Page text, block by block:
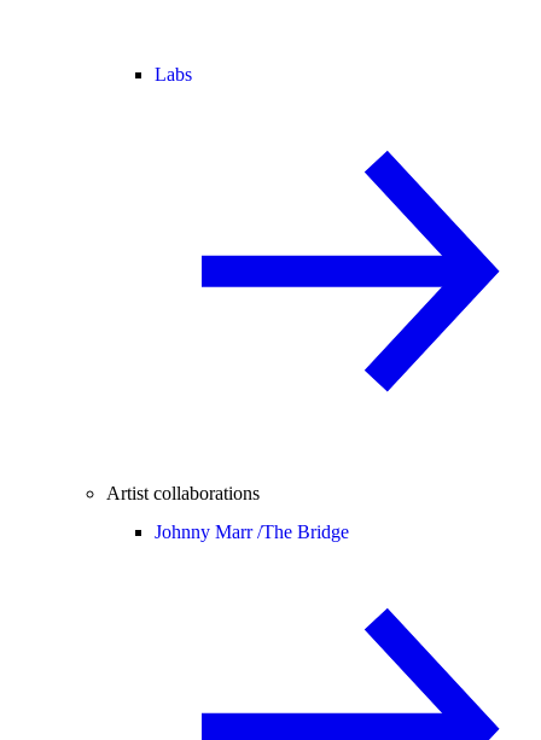
Labs
Artist collaborations
Johnny Marr /The Bridge